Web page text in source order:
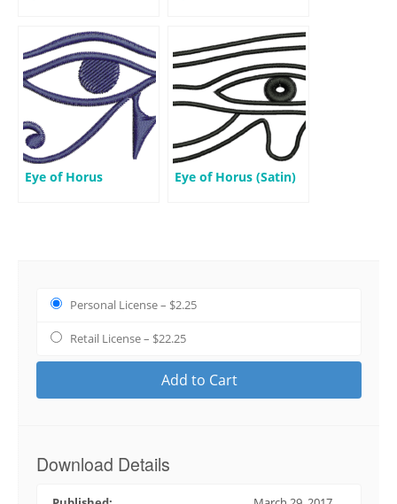
Eye of Horus Eye of Horus (Satin)
Personal License– $2.25
Retail License– $22.25
Add to Cart
Download Details